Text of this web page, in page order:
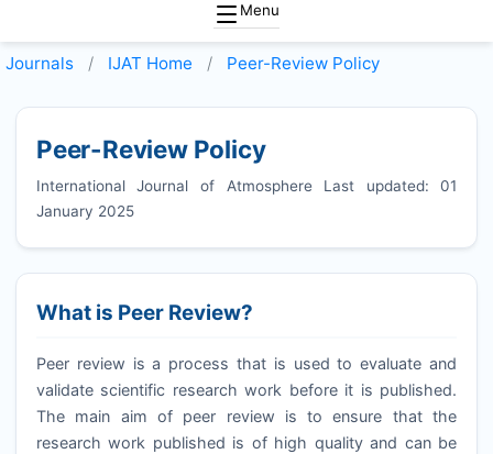
Menu
Journals IJAT Home Peer-Review Policy
Peer-Review Policy
International Journal of Atmosphere Last updated: 01
January 2025
What is Peer Review?
Peer review is a process that is used to evaluate and
validate scientific research work before it is published.
The main aim of peer review is to ensure that the
research work published is of high quality and can be